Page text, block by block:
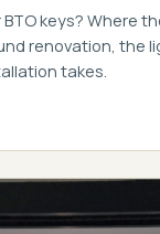
keys? Where
renovation, the
takes.